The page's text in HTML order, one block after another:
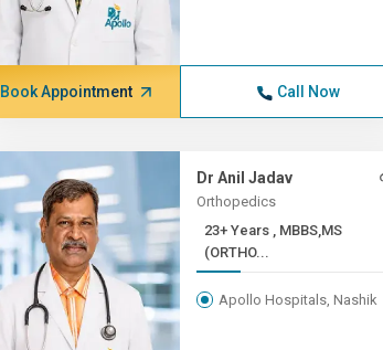
Book Appointment Call Now
Dr Anil Jadav
Orthopedics
23+ Years , MBBS,MS
(ORTHO...
Apollo Hospitals, Nashik